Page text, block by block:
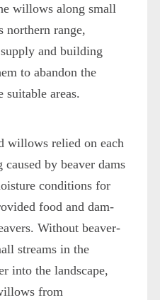
willows along small
northern range,
and building
to abandon the
suitable areas.
willows relied on each
by beaver dams
conditions for
food and dam-
Without beaver-
streams in the
into the landscape,
from